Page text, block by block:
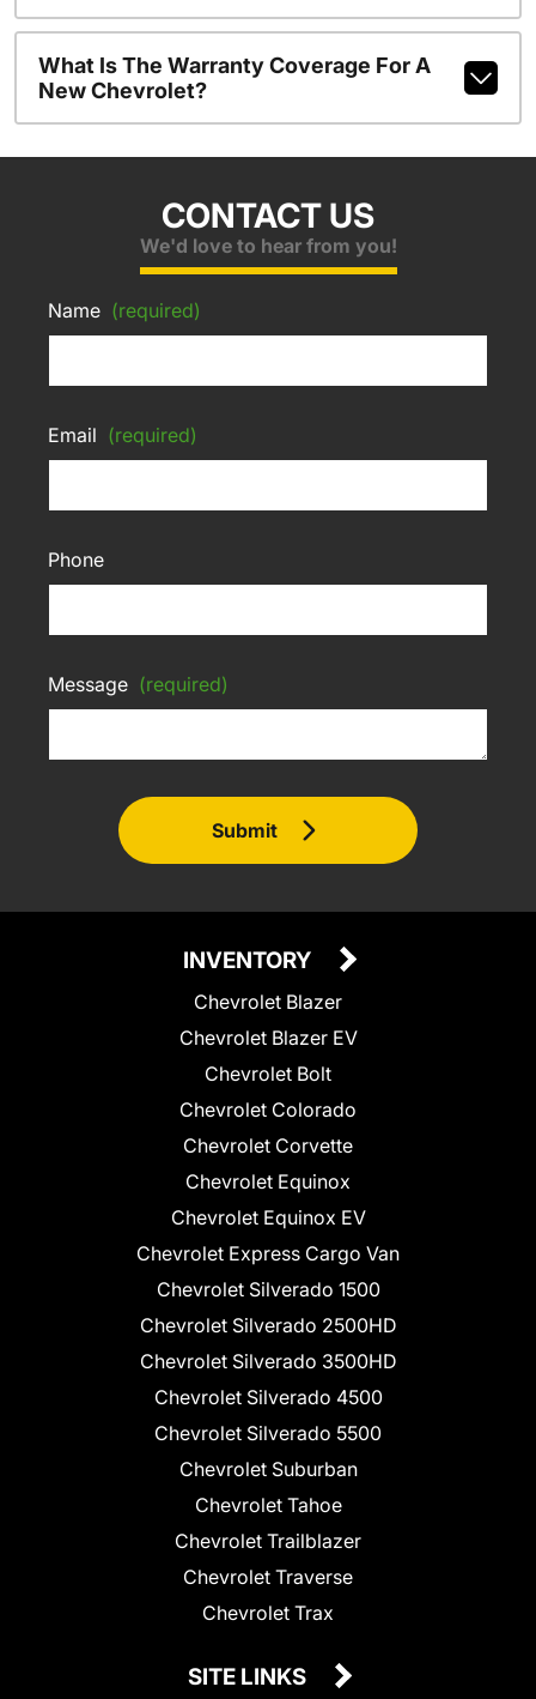
What Is The Warranty Coverage For A
New Chevrolet?
CONTACT US
We'd love to hear from you!
Name (required)
Email (required)
Phone
Message (required)
Submit
INVENTORY
Chevrolet Blazer
Chevrolet Blazer EV
Chevrolet Bolt
Chevrolet Colorado
Chevrolet Corvette
Chevrolet Equinox
Chevrolet Equinox EV
Chevrolet Express Cargo Van
Chevrolet Silverado 1500
Chevrolet Silverado 2500HD
Chevrolet Silverado 3500HD
Chevrolet Silverado 4500
Chevrolet Silverado 5500
Chevrolet Suburban
Chevrolet Tahoe
Chevrolet Trailblazer
Chevrolet Traverse
Chevrolet Trax
SITE LINKS